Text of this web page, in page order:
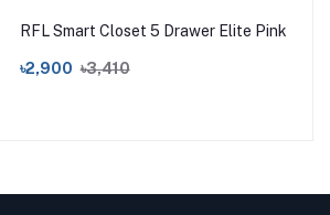
RFL Smart Closet 5 Drawer Elite Pink
৳2,900 ৳3,410